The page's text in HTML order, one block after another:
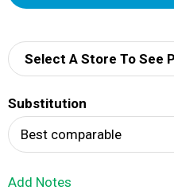
Select A Store To See
Substitution
Best comparable
Add Notes